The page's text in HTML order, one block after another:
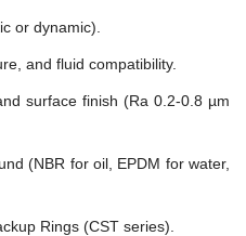
or dynamic).
and fluid compatibility.
surface finish (Ra 0.2-0.8 µm
(NBR for oil, EPDM for water,
Rings (CST series).